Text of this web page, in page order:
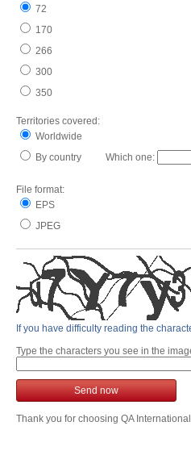
72
170
266
300
350
Territories covered:
Worldwide
By country Which one:
File format:
EPS
JPEG
If you have difficulty reading the
Type the characters you see in the
Send now
Thank you for choosing QA